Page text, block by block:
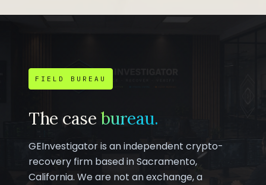
FIELD BUREAU
The case bureau.
GEInvestigator is an independent crypto-
recovery firm based in Sacramento,
California. We are not an exchange, a